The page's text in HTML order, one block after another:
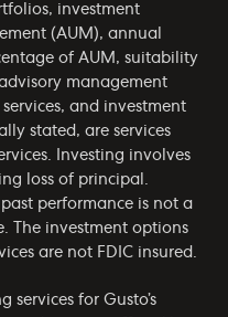
investment
(AUM), annual
of AUM, suitability
management
and investment
stated, are services
Investing involves
loss of principal.
performance is not a
The investment options
are not FDIC insured.
services for Gusto’s